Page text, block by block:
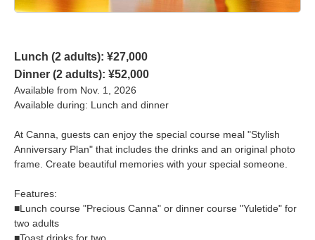
Lunch (2 adults): ¥27,000
Dinner (2 adults): ¥52,000
Available from Nov. 1, 2026
Available during: Lunch and dinner
At Canna, guests can enjoy the special course meal "Stylish
Anniversary Plan" that includes the drinks and an original photo
frame. Create beautiful memories with your special someone.
Features:
■Lunch course "Precious Canna" or dinner course "Yuletide" for
two adults
■Toast drinks for two